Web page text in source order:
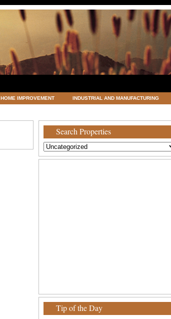
HOME IMPROVEMENT INDUSTRIAL AND MANUFACTURING
Search Properties
Tip of the Day